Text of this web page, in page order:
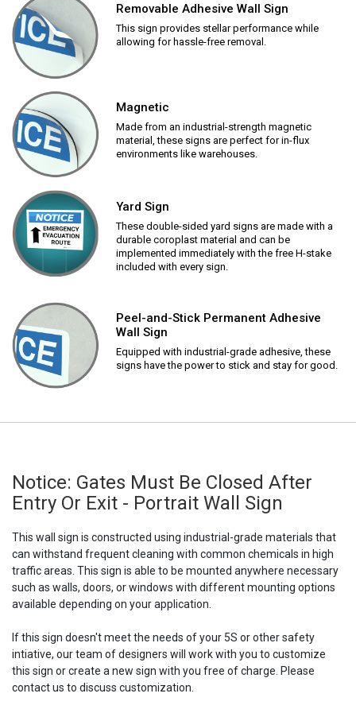
Removable Adhesive Wall Sign
This sign provides stellar performance while
allowing for hassle-free removal.
Magnetic
Made from an industrial-strength magnetic
material, these signs are perfect for in-flux
environments like warehouses.
Yard Sign
These double-sided yard signs are made with a
durable coroplast material and can be
implemented immediately with the free H-stake
included with every sign.
Peel-and-Stick Permanent Adhesive
Wall Sign
Equipped with industrial-grade adhesive, these
signs have the power to stick and stay for good.
Notice: Gates Must Be Closed After
Entry Or Exit - Portrait Wall Sign
This wall sign is constructed using industrial-grade materials that
can withstand frequent cleaning with common chemicals in high
traffic areas. This sign is able to be mounted anywhere necessary
such as walls, doors, or windows with different mounting options
available depending on your application.
If this sign doesn't meet the needs of your 5S or other safety
intiative, our team of designers will work with you to customize
this sign or create a new sign with you free of charge. Please
contact us to discuss customization.